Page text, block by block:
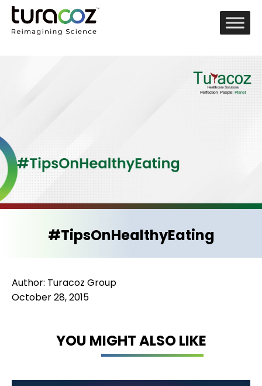
#TipsOnHealthyEating
Author: Turacoz Group
October 28, 2015
YOU MIGHT ALSO LIKE